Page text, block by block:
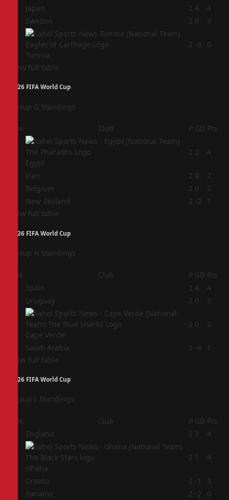
Japan 2 4
4
Sweden 2 0 3
Tunisia
2 -8 0
View full table
2026 FIFA World Cup
Group G Standings
Pos Club P GD Pts
Egypt
2 2 4
Iran 2 0
2
Belgium 2 0
2
New Zealand 2 -2
1
View full table
2026 FIFA World Cup
Group H Standings
Pos Club P GD Pts
Spain 2 4
4
Uruguay 2 0 2
Cape Verde
2 0 2
Saudi Arabia 2 -4
1
View full table
2026 FIFA World Cup
Group L Standings
Pos Club P GD Pts
England 2 2 4
Ghana
2 1 4
Croatia 2 -1
3
Panama 2 -2
0